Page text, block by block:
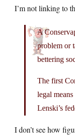
I’m not linking to
A
problem or
bettering
The first
legal
Lenski’s
I don’t see how